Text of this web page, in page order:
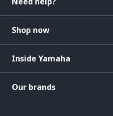
Shop now
Inside Yamaha
Our brands